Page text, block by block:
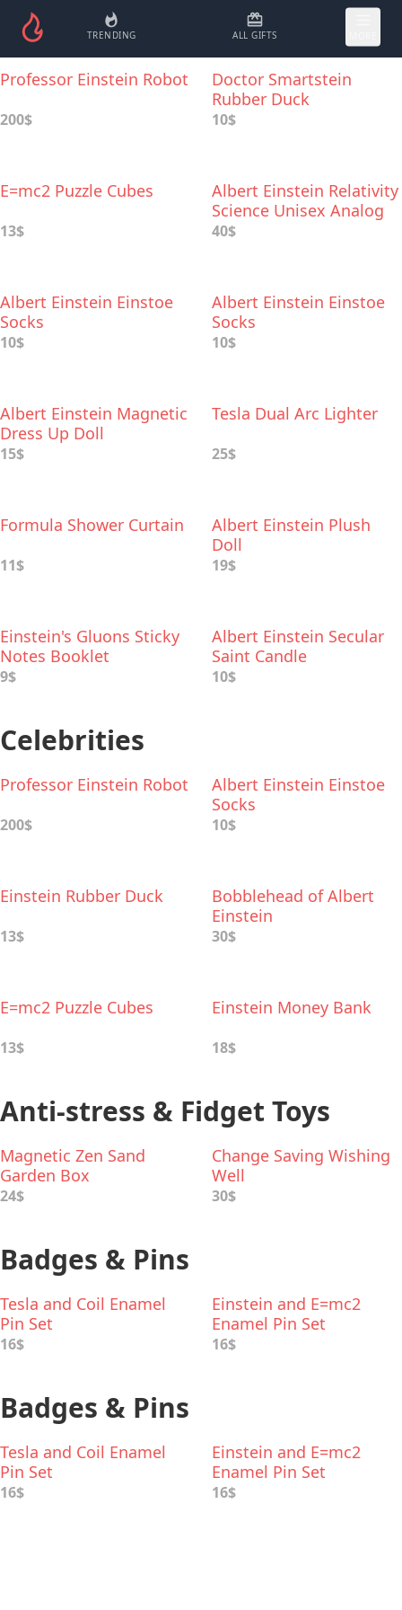
TRENDING ALL GIFTS
Professor Einstein Robot
200$
Doctor Smartstein
Rubber Duck
10$
E=mc2 Puzzle Cubes
13$
Albert Einstein Relativity
Science Unisex Analog
Watch
40$
Albert Einstein Einstoe
Socks
10$
Albert Einstein Einstoe
Socks
10$
Albert Einstein Magnetic
Dress Up Doll
15$
Tesla Dual Arc Lighter
25$
Formula Shower Curtain
11$
Albert Einstein Plush
Doll
19$
Einstein's Gluons Sticky
Notes Booklet
9$
Albert Einstein Secular
Saint Candle
10$
Celebrities
Professor Einstein Robot
200$
Albert Einstein Einstoe
Socks
10$
Einstein Rubber Duck
13$
Bobblehead of Albert
Einstein
30$
E=mc2 Puzzle Cubes
13$
Einstein Money Bank
18$
Anti-stress & Fidget Toys
Magnetic Zen Sand
Garden Box
24$
Change Saving Wishing
Well
30$
Badges & Pins
Tesla and Coil Enamel
Pin Set
16$
Einstein and E=mc2
Enamel Pin Set
16$
Badges & Pins
Tesla and Coil Enamel
Pin Set
16$
Einstein and E=mc2
Enamel Pin Set
16$